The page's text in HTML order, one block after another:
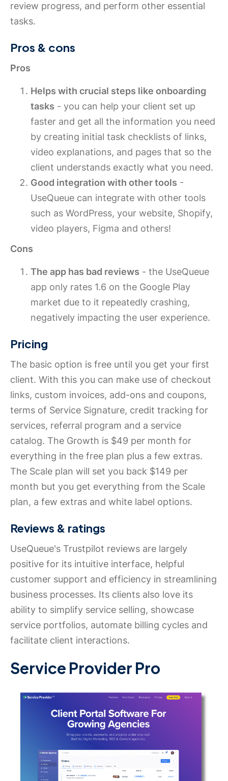
review progress, and perform other essential
tasks.
Pros & cons
Pros
Helps with crucial steps like onboarding
tasks - you can help your client set up
faster and get all the information you need
by creating initial task checklists of links,
video explanations, and pages that so the
client understands exactly what you need.
Good integration with other tools -
UseQueue can integrate with other tools
such as WordPress, your website, Shopify,
video players, Figma and others!
Cons
The app has bad reviews - the UseQueue
app only rates 1.6 on the Google Play
market due to it repeatedly crashing,
negatively impacting the user experience.
Pricing
The basic option is free until you get your first
client. With this you can make use of checkout
links, custom invoices, add-ons and coupons,
terms of Service Signature, credit tracking for
services, referral program and a service
catalog. The Growth is $49 per month for
everything in the free plan plus a few extras.
The Scale plan will set you back $149 per
month but you get everything from the Scale
plan, a few extras and white label options.
Reviews & ratings
UseQueue's Trustpilot reviews are largely
positive for its intuitive interface, helpful
customer support and efficiency in streamlining
business processes. Its clients also love its
ability to simplify service selling, showcase
service portfolios, automate billing cycles and
facilitate client interactions.
Service Provider Pro